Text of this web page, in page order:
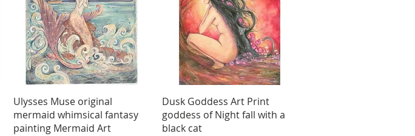
Quick View
Ulysses Muse original
mermaid whimsical fantasy
painting Mermaid Art
Quick View
Dusk Goddess Art Print
goddess of Night fall with a
black cat